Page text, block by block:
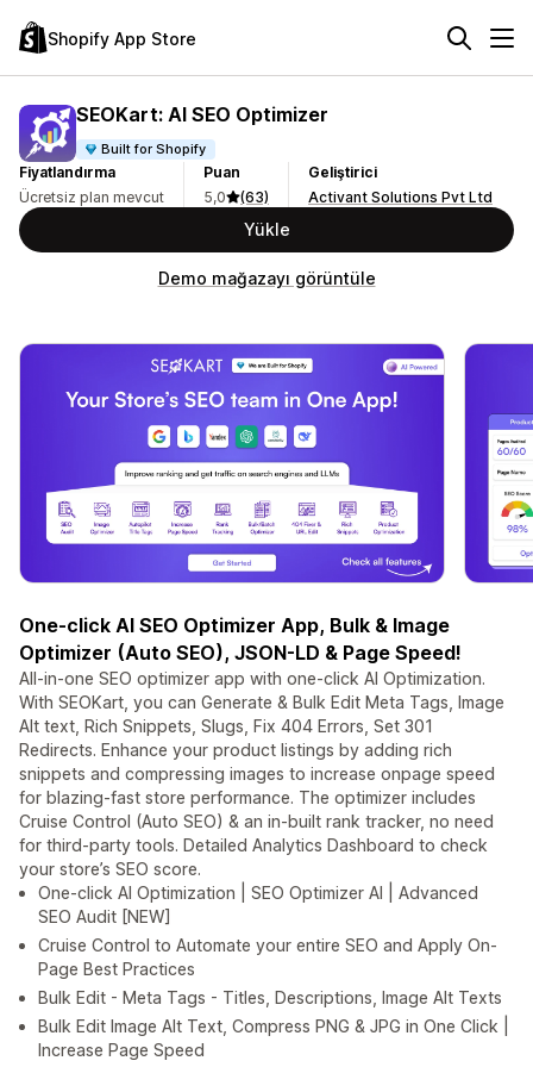
Shopify App Store
SEOKart: AI SEO Optimizer
Built for Shopify
Fiyatlandırma
Ücretsiz plan mevcut
Puan
5,0
(63)
Geliştirici
Activant Solutions Pvt Ltd
Yükle
Demo mağazayı görüntüle
One-click AI SEO Optimizer App, Bulk & Image
Optimizer (Auto SEO), JSON-LD & Page Speed!
All-in-one SEO optimizer app with one-click AI Optimization.
With SEOKart, you can Generate & Bulk Edit Meta Tags, Image
Alt text, Rich Snippets, Slugs, Fix 404 Errors, Set 301
Redirects. Enhance your product listings by adding rich
snippets and compressing images to increase onpage speed
for blazing-fast store performance. The optimizer includes
Cruise Control (Auto SEO) & an in-built rank tracker, no need
for third-party tools. Detailed Analytics Dashboard to check
your store’s SEO score.
One-click AI Optimization | SEO Optimizer AI | Advanced
SEO Audit [NEW]
Cruise Control to Automate your entire SEO and Apply On-
Page Best Practices
Bulk Edit - Meta Tags - Titles, Descriptions, Image Alt Texts
Bulk Edit Image Alt Text, Compress PNG & JPG in One Click |
Increase Page Speed